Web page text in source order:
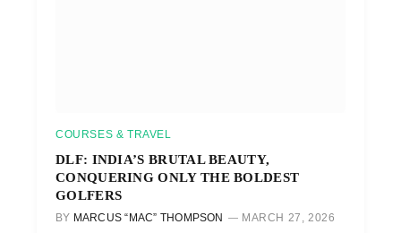
COURSES & TRAVEL
DLF: INDIA’S BRUTAL BEAUTY,
CONQUERING ONLY THE BOLDEST
GOLFERS
BY MARCUS “MAC” THOMPSON MARCH 27, 2026